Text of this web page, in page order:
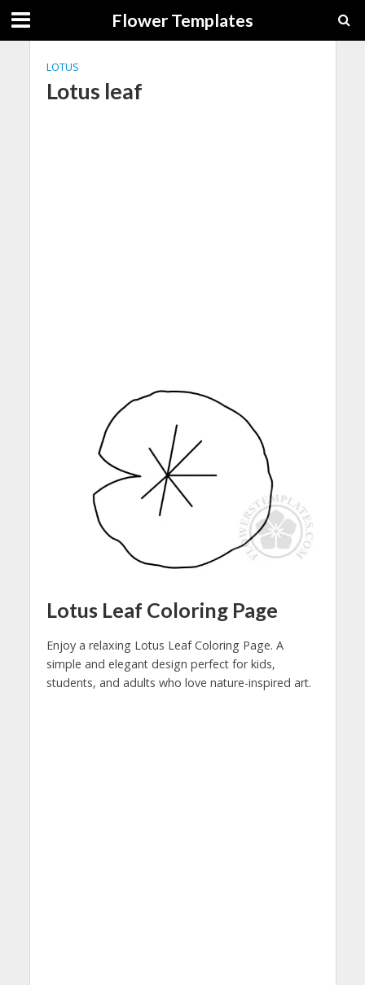
Flower Templates
LOTUS
Lotus leaf
Lotus Leaf Coloring Page
Enjoy a relaxing Lotus Leaf Coloring Page. A
simple and elegant design perfect for kids,
students, and adults who love nature-inspired art.